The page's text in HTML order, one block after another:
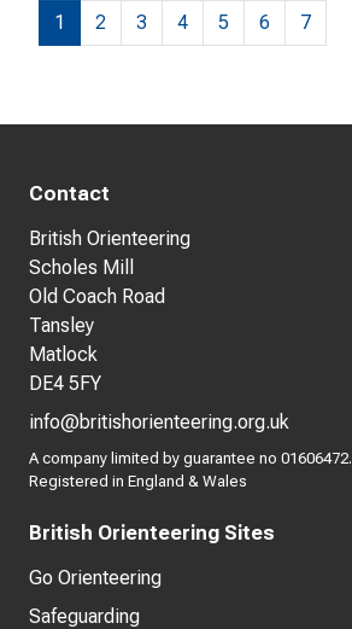
1 2 3 4 5 6 7
Contact
British Orienteering
Scholes Mill
Old Coach Road
Tansley
Matlock
DE4 5FY
info@britishorienteering.org.uk
A company limited by guarantee no 01606472.
Registered in England & Wales
British Orienteering Sites
Go Orienteering
Safeguarding